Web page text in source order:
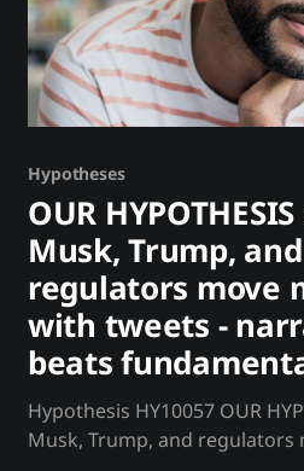
Hypotheses
OUR
Musk, Trump, and
regulators move
with tweets -
beats
Hypothesis HY10057 OUR HYPOTHESIS ✅ = Elon
Musk, Trump, and regulators